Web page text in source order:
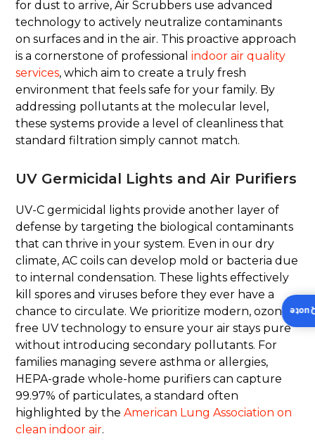
for dust to arrive, Air Scrubbers use advanced
technology to actively neutralize contaminants
on surfaces and in the air. This proactive approach
is a cornerstone of professionalindoor air quality
services, which aim to create a truly fresh
environment that feels safe for your family. By
addressing pollutants at the molecular level,
these systems provide a level of cleanliness that
standard filtration simply cannot match.
UV Germicidal Lights and Air Purifiers
UV-C germicidal lights provide another layer of
defense by targeting the biological contaminants
that can thrive in your system. Even in our dry
climate, AC coils can develop mold or bacteria due
to internal condensation. These lights effectively
kill spores and viruses before they ever have a
chance to circulate. We prioritize modern, ozone-
free UV technology to ensure your air stays pure
without introducing secondary pollutants. For
families managing severe asthma or allergies,
HEPA-grade whole-home purifiers can capture
99.97% of particulates, a standard often
highlighted by theAmerican Lung Association on
clean indoor air.